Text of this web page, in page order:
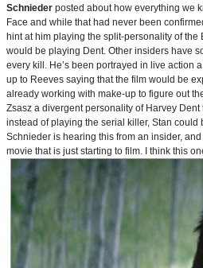
Schnieder posted about how everything we
Face and while that had never been
hint at him playing the split-personality of
would be playing Dent. Other insiders have
every kill. He’s been portrayed in live action
up to Reeves saying that the film would be
already working with make-up to figure out
Zsasz a divergent personality of Harvey
instead of playing the serial killer, Stan could
Schnieder is hearing this from an insider,
movie that is just starting to film. I think this